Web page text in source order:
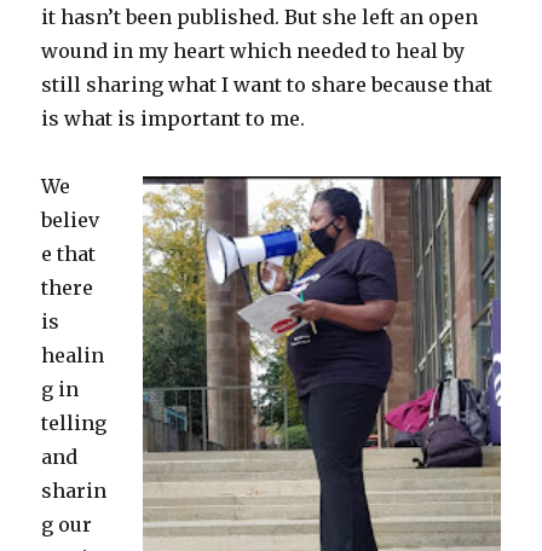
it hasn’t been published. But she left an open
wound in my heart which needed to heal by
still sharing what I want to share because that
is what is important to me.
We
believ
e that
there
is
healin
g in
telling
and
sharin
g our